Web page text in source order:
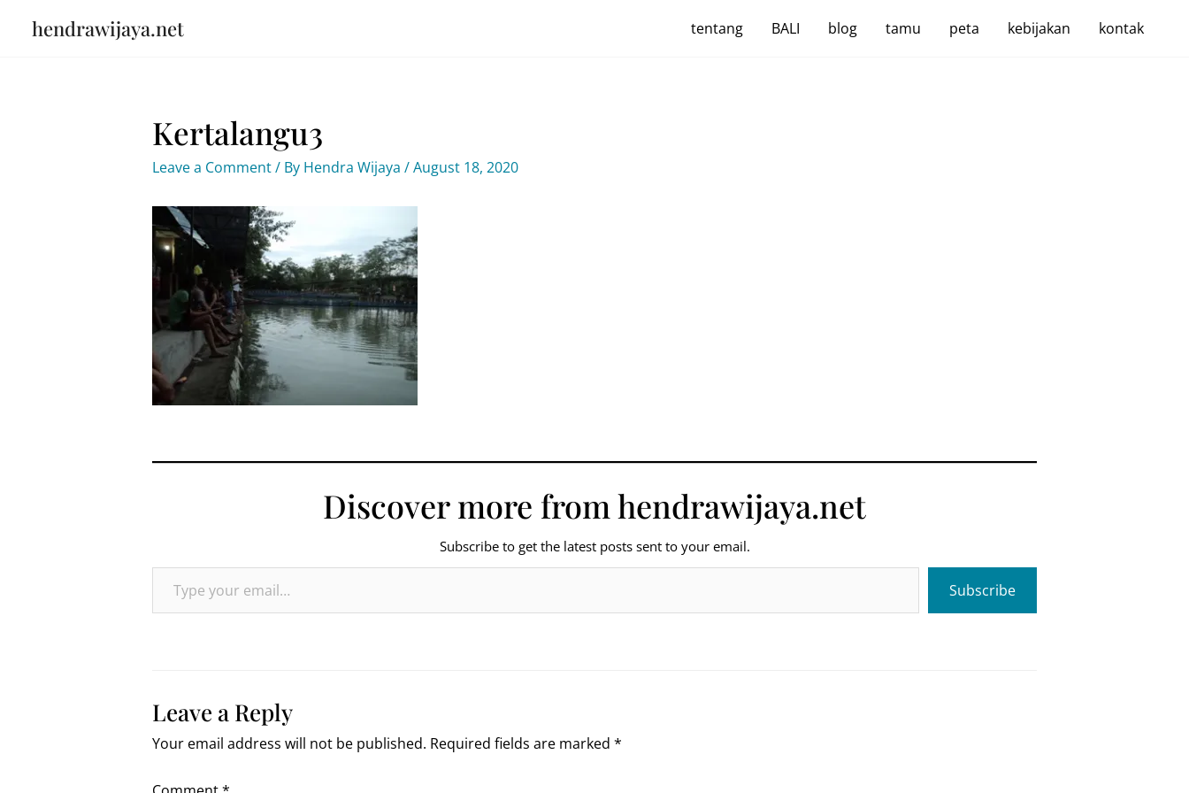
hendrawijaya.net tentang BALI blog tamu peta kebijakan kontak
Kertalangu3
Leave a Comment/ By Hendra Wijaya /August 18, 2020
Discover more from hendrawijaya.net
Subscribe to get the latest posts sent to your email.
Type your email…
Subscribe
Leave a Reply
Your email address will not be published. Required fields are marked *